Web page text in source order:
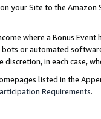
your Site to the
where a Bonus
or automated
in each case,
listed in the
Requirements.